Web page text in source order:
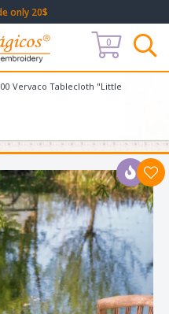
only 20$
0
Vervaco Tablecloth "Little